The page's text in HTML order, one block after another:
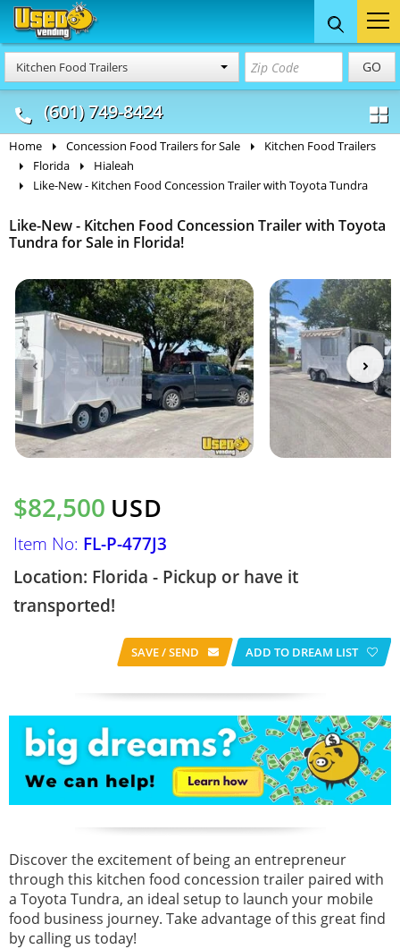
Kitchen Food Trailers GO
(601) 749-8424
Food Trucks
& Mobile Kitchens
Concession
& Food Trailers
Home Concession Food Trailers for Sale
Kitchen Food Trailers
Florida
Hialeah
Like-New - Kitchen Food Concession Trailer with Toyota Tundra
Like-New - Kitchen Food Concession Trailer with Toyota
Tundra for Sale in Florida!
$82,500 USD
Item No: FL-P-477J3
Location: Florida - Pickup or have it
transported!
SAVE / SEND ADD TO DREAM LIST
Discover the excitement of being an entrepreneur
through this kitchen food concession trailer paired with
a Toyota Tundra, an ideal setup to launch your mobile
food business journey. Take advantage of this great find
by calling us today!